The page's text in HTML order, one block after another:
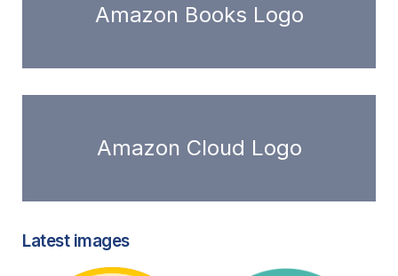
Amazon Books Logo
Amazon Cloud Logo
Latest images